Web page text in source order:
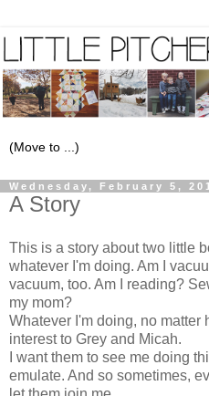
Wednesday, February 5,
A Story
This is a story about two little
whatever I'm doing. Am I
vacuum, too. Am I reading?
my mom?
Whatever I'm doing, no matter
interest to Grey and Micah.
I want them to see me doing
emulate. And so sometimes,